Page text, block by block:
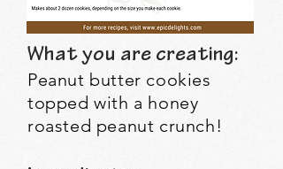
What you are creating:
Peanut butter cookies
topped with a honey
roasted peanut crunch!